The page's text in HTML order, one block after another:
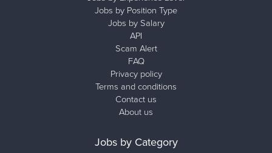
Jobs by Position Type
Jobs by Salary
API
Scam Alert
FAQ
Privacy policy
Terms and conditions
Contact us
About us
Jobs by Category